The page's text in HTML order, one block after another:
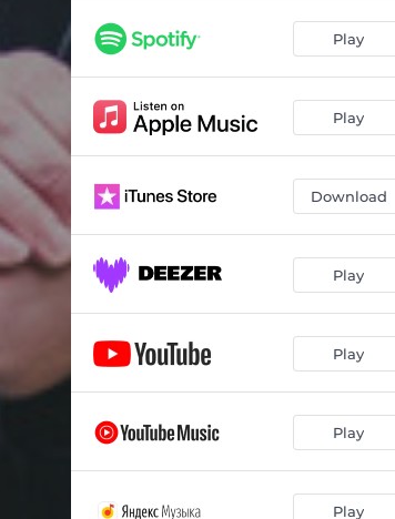
Play
Play
Download
Play
Play
Play
Play